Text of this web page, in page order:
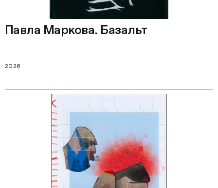
Павла Маркова. Базальт
2026